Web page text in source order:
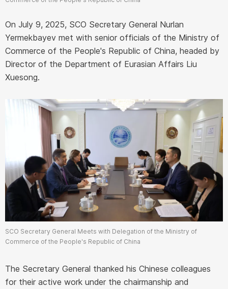
On July 9, 2025, SCO Secretary General Nurlan
Yermekbayev met with senior officials of the Ministry of
Commerce of the People's Republic of China, headed by
Director of the Department of Eurasian Affairs Liu
Xuesong.
SCO Secretary General Meets with Delegation of the Ministry of
Commerce of the People's Republic of China
The Secretary General thanked his Chinese colleagues
for their active work under the chairmanship and